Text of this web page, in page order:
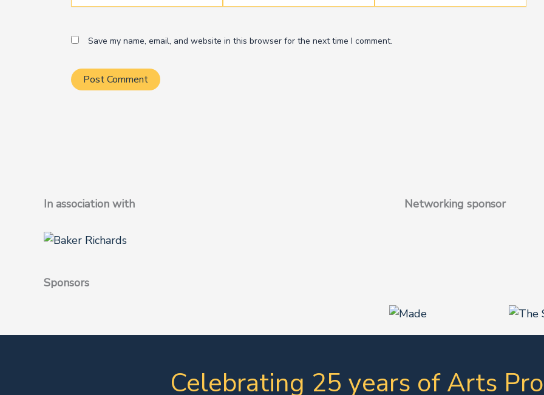
Save my name, email, and website in this browser for the next time I comment.
In association with Networking sponsor
Sponsors
Celebrating 25 years of Arts